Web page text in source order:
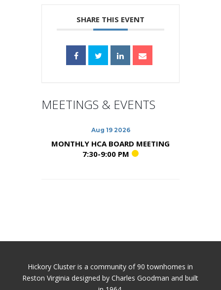
SHARE THIS EVENT
MEETINGS & EVENTS
Aug 19 2026
MONTHLY HCA BOARD MEETING
7:30-9:00 PM
Hickory Cluster is a community of 90 townhomes in
Reston Virginia designed by Charles Goodman and built